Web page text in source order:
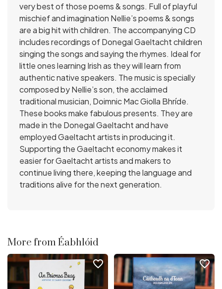
very best of those poems & songs. Full of playful
mischief and imagination Nellie’s poems & songs
are a big hit with children. The accompanying CD
includes recordings of Donegal Gaeltacht children
singing the songs and saying the rhymes. Ideal for
little ones learning Irish as they will learn from
authentic native speakers. The music is specially
composed by Nellie’s son, the acclaimed
traditional musician, Doimnic Mac Giolla Bhríde.
These books make fabulous presents. They are
made in the Donegal Gaeltacht and have
employed Gaeltacht artists in producing it.
Supporting the Gaeltacht economy makes it
easier for Gaeltacht artists and makers to
continue living there, keeping the language and
traditions alive for the next generation.
More from Éabhlóid
favorite_border favorite_border